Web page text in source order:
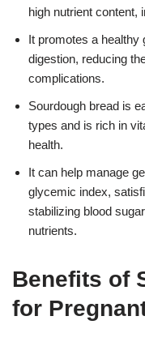
high nutrient content,
It promotes a healthy
digestion, reducing
complications.
Sourdough bread is
types and is rich in
health.
It can help manage
glycemic index,
stabilizing blood
nutrients.
Benefits of
for